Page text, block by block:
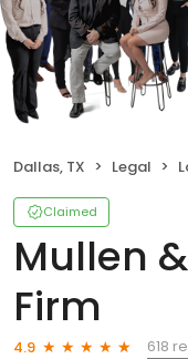
Dallas, TX Legal
Claimed
Mullen
Firm
4.9
618